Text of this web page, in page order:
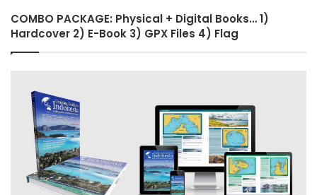
COMBO PACKAGE: Physical + Digital Books… 1)
Hardcover 2) E-Book 3) GPX Files 4) Flag